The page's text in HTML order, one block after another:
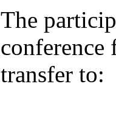
The
conference
transfer to: